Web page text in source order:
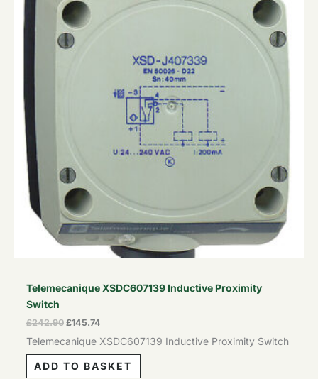
Telemecanique XSDC607139 Inductive Proximity
Switch
£242.90
£242.90.
£145.74
£145.74.
Telemecanique XSDC607139 Inductive Proximity Switch
ADD TO BASKET